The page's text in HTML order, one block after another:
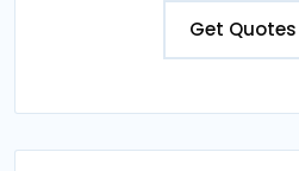
Get Quotes